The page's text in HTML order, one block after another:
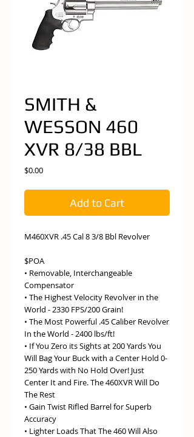
SMITH &
WESSON 460
XVR 8/38 BBL
$0.00Price
Add to Cart
M460XVR .45 Cal 8 3/8 Bbl Revolver
$POA
• Removable, Interchangeable
Compensator
• The Highest Velocity Revolver in the
World - 2330 FPS/200 Grain!
• The Most Powerful .45 Caliber Revolver
In the World - 2400 lbs/ft!
• If You Zero its Sights at 200 Yards You
Will Bag Your Buck with a Center Hold 0-
250 Yards with No Hold Over! Just
Center It and Fire. The 460XVR Will Do
The Rest
• Gain Twist Rifled Barrel for Superb
Accuracy
• Lighter Loads That The 460 Will Also